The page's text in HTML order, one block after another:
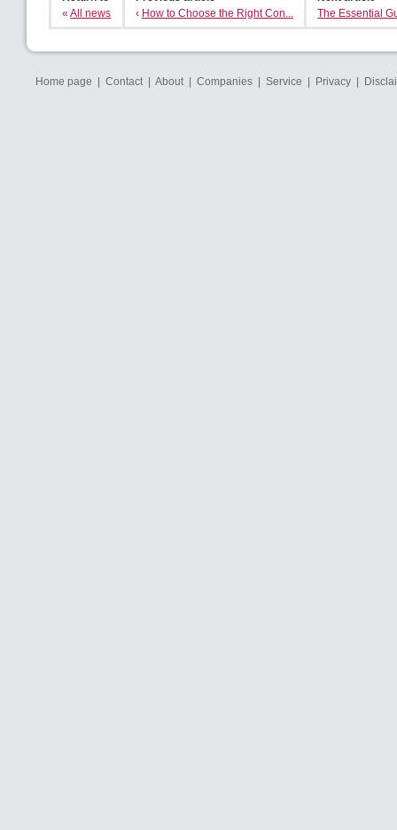
«All news
‹ How to Choose the Right Con...
The Essential
Home page | Contact | About | Companies | Service | Privacy |